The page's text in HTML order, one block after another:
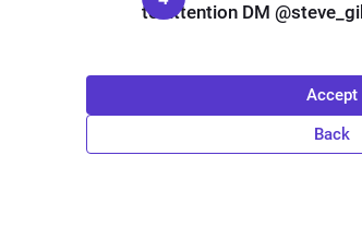
to attention DM
Accept
Back